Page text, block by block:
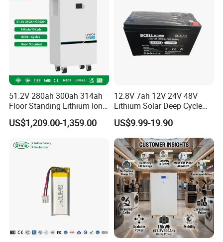
51.2V 280ah 300ah 314ah
Floor Standing Lithium Ion
Battery 48V 14kwh 15kwh
16kwh Home Solar Energy
US$1,209.00-1,359.00
12.8V 7ah 12V 24V 48V
Lithium Solar Deep Cycle
LiFePO4 Battery
51.2V25.6V5a 9ah 50ah
65ah 80ah 100ah 150ah
200ah 250ah 280ah 300ah
20ah Ecell Batteries for UPS
US$9.99-19.90